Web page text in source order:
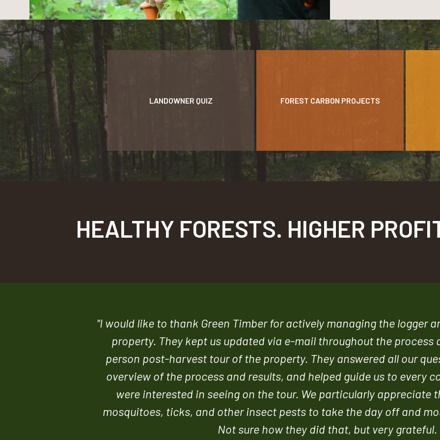
LANDOWNER QUIZ FOREST CARBON PROJECTS
HEALTHY FORESTS. HIGHER
"I would like to thank Green Timber for actively managing the logger
property. They kept us updated via e-mail throughout the process
person post-harvest tour of the property. They answered all our
overview of the process and results, and helped guide us to every
were interested in seeing on the tour. We particularly appreciate
mosquitoes, ticks, and other insect pests to take the day off and
Not sure how they did that, but very grateful.